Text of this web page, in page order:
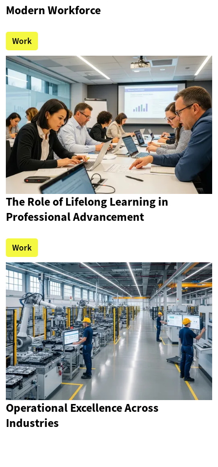
Modern Workforce
Work
The Role of Lifelong Learning in
Professional Advancement
Work
Operational Excellence Across
Industries